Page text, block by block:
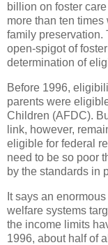
billion on foster
more than ten
family preservation.
open-spigot of
determination of
Before 1996,
parents were
Children (AFDC).
link, however,
eligible for federal
need to be so poor
by the standards in
It says an
welfare systems
the income limits
1996, about half of